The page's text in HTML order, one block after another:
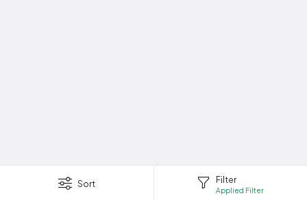
Sort Filter
Applied Filter